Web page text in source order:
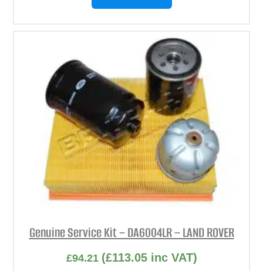
Genuine Service Kit – DA6004LR – LAND ROVER
£94.21 (£113.05inc VAT)